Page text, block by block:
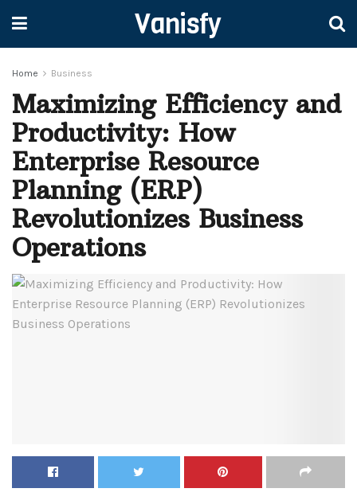
Vanisfy
Home Business
Maximizing Efficiency and
Productivity: How
Enterprise Resource
Planning (ERP)
Revolutionizes Business
Operations